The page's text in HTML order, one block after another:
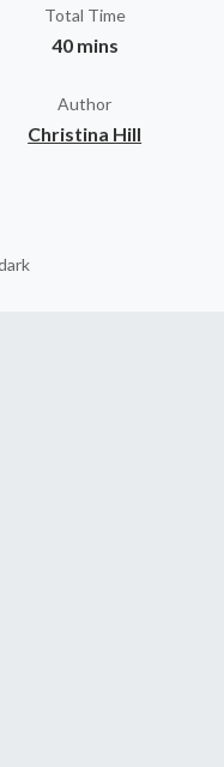
Total Time
40 mins
Author
Christina Hill